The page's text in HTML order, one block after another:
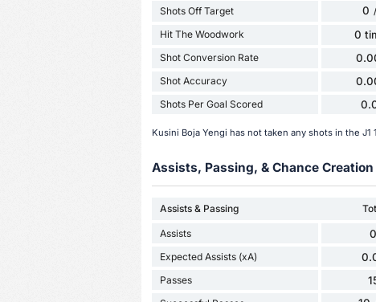
Shots Off Target 0
Hit The Woodwork 0
Shot Conversion Rate
Shot Accuracy
Shots Per Goal Scored
Kusini Boja Yengi has not taken any shots in the
Assists, Passing, & Chance
Assists & Passing
Assists 0
Expected Assists (xA)
Passes